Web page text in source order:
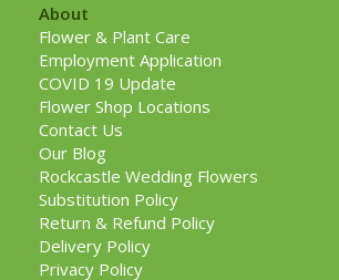
About
Flower & Plant Care
Employment Application
COVID 19 Update
Flower Shop Locations
Contact Us
Our Blog
Rockcastle Wedding Flowers
Substitution Policy
Return & Refund Policy
Delivery Policy
Privacy Policy